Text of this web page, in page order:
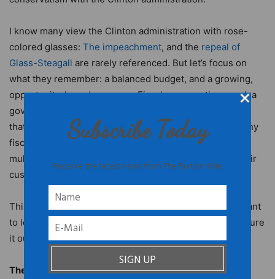
I know many view the Clinton administration with rose-
colored glasses: The impeachment, and the repeal of
Glass-Steagall are rarely referenced. But let’s focus on
what they remember: a balanced budget, and a growing,
opportunity-based economy. Fiscal conservatives seek a
government that works with the private sector and one
that seeds innovation through investment. And yes, many
fiscal conservatives believe it’s unrealistic to expect
multinational companies to care from which country their
customers or labor originate.
This is not an easy bridge to cross. Yet, if Democrats want
to leverage their demographic advantage, they gotta figure
it out.
The Emerging Democratic Demography
Subscribe Today
Receive the latest news from The Burton Wire